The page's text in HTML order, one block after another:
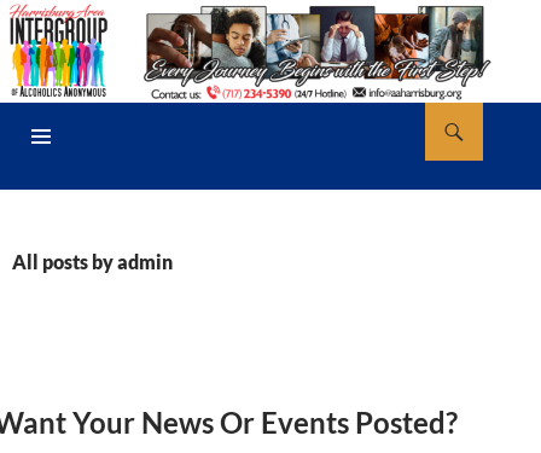
Skip
to
content
AA Harrisburg
MENU
All posts by admin
Your News Or Events Posted?